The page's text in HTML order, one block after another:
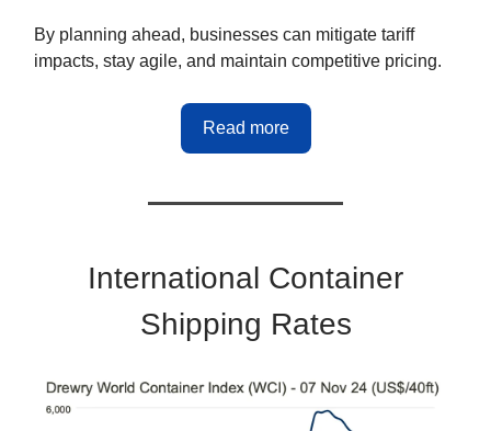
By planning ahead, businesses can mitigate tariff
impacts, stay agile, and maintain competitive pricing.
Read more
International Container
Shipping Rates